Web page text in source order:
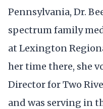
Pennsylvania, Dr.
spectrum family
at Lexington
her time there, she
Director for Two
and was serving in